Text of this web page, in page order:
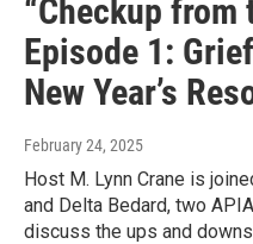
“Checkup from
Episode 1:
New Year’s
February 24, 2025
Host M. Lynn Crane is
and Delta Bedard, two
discuss the ups and